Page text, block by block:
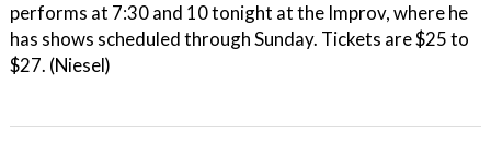
performs at 7:30 and 10 tonight at the Improv, where he
has shows scheduled through Sunday. Tickets are $25 to
$27. (Niesel)